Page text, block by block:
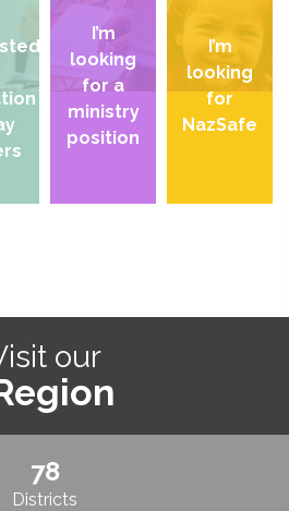
I’m
looking
for a
ministry
position
I’m
looking
for
NazSafe
our
78
Districts